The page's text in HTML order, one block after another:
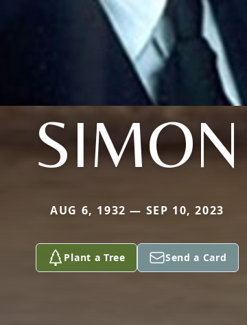
SIMON
AUG 6, 1932 — SEP 10, 2023
Plant a Tree Send a Card